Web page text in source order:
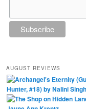
AUGUST REVIEWS